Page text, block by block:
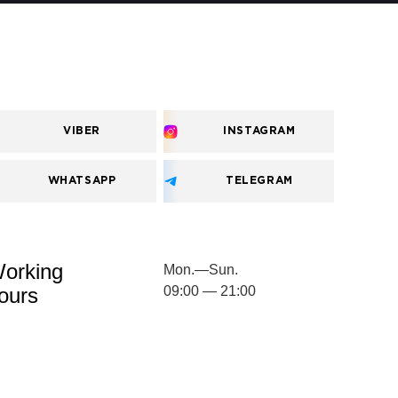
VIBER INSTAGRAM
WHATSAPP TELEGRAM
Mon.—Sun.
09:00 — 21:00